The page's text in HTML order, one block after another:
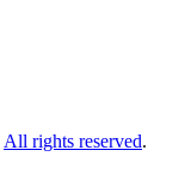
All rights reserved.